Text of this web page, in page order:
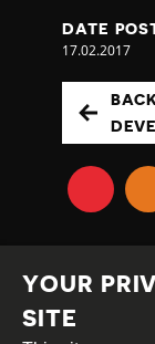
DATE
17.02.2017
YOUR
SITE